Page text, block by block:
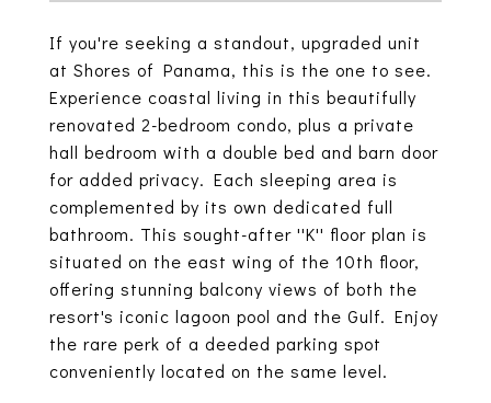
If you're seeking a standout, upgraded unit
at Shores of Panama, this is the one to see.
Experience coastal living in this beautifully
renovated 2-bedroom condo, plus a private
hall bedroom with a double bed and barn door
for added privacy. Each sleeping area is
complemented by its own dedicated full
bathroom. This sought-after ''K'' floor plan is
situated on the east wing of the 10th floor,
offering stunning balcony views of both the
resort's iconic lagoon pool and the Gulf. Enjoy
the rare perk of a deeded parking spot
conveniently located on the same level.